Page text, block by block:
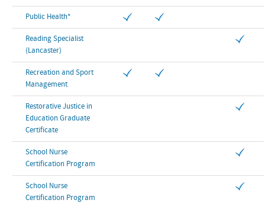
Public Health*
Reading Specialist
(Lancaster)
Recreation and Sport
Management
Restorative Justice in
Education Graduate
Certificate
School Nurse
Certification Program
School Nurse
Certification Program